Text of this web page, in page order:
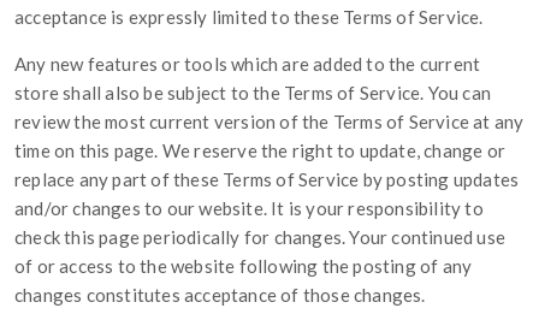
acceptance is expressly limited to these Terms of Service.
Any new features or tools which are added to the current
store shall also be subject to the Terms of Service. You can
review the most current version of the Terms of Service at any
time on this page. We reserve the right to update, change or
replace any part of these Terms of Service by posting updates
and/or changes to our website. It is your responsibility to
check this page periodically for changes. Your continued use
of or access to the website following the posting of any
changes constitutes acceptance of those changes.